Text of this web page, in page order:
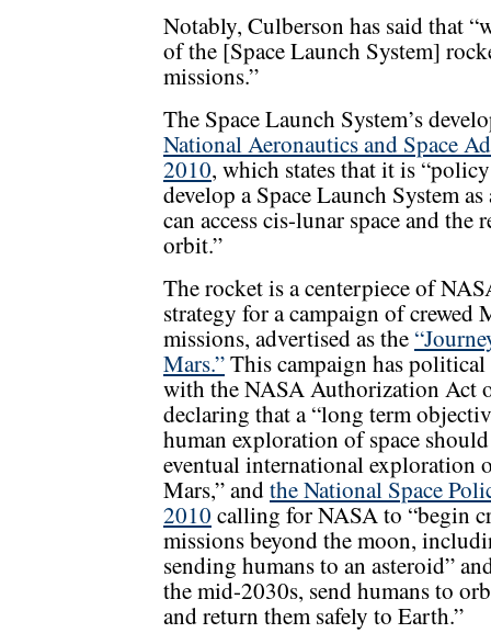
Notably, Culberson has said that
of the [Space Launch System]
missions.”
The Space Launch System’s
National Aeronautics and Space
2010, which states that it is
develop a Space Launch System
can access cis-lunar space and
orbit.”
The rocket is a centerpiece of
strategy for a campaign of crewed
missions, advertised as the
Mars.”This campaign has
with the NASA Authorization Act
declaring that a “long term
human exploration of space
eventual international exploration
Mars,” andthe National Space
2010 calling for NASA to “begin
missions beyond the moon,
sending humans to an asteroid”
the mid-2030s, send humans to
and return them safely to Earth.”